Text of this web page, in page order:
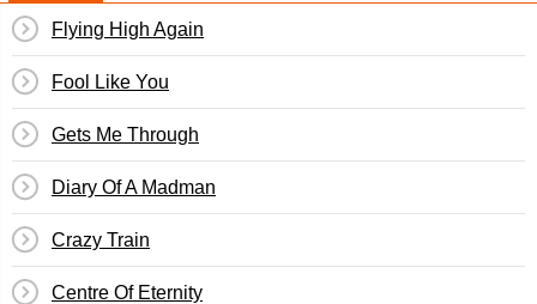
Flying High Again
Fool Like You
Gets Me Through
Diary Of A Madman
Crazy Train
Centre Of Eternity